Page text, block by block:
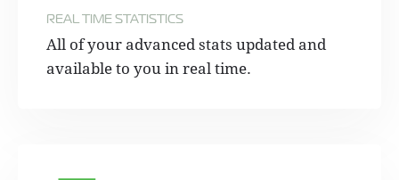
REAL TIME STATISTICS
All of your advanced stats updated and
available to you in real time.